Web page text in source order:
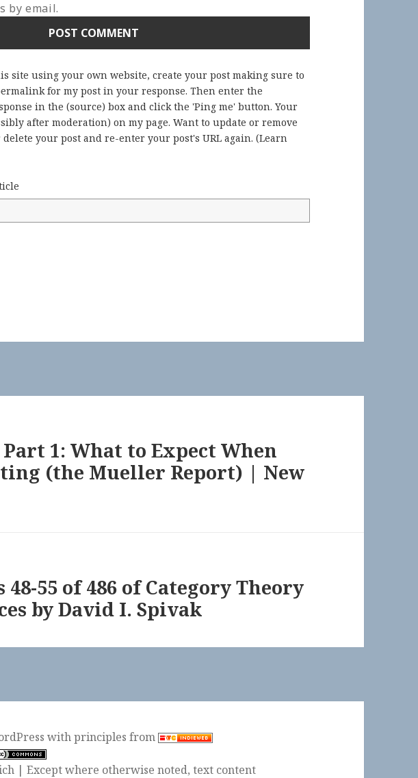
by email.
site using your own website, create your post making sure to
for my post in your response. Then enter the
in the (source) box and click the 'Ping me' button. Your
after moderation) on my page. Want to update or remove
your post and re-enter your post's URL again. (Learn
1: What to Expect When
(the Mueller Report) | New
48-55 of 486 of Category Theory
by David I. Spivak
withprinciples from
| Except where otherwise noted, text content